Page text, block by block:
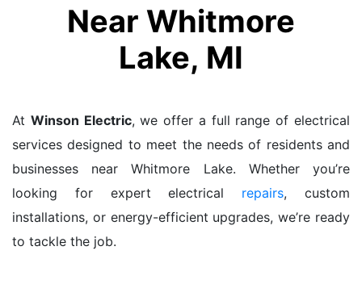
Near Whitmore
Lake, MI
At Winson Electric, we offer a full range of electrical
services designed to meet the needs of residents and
businesses near Whitmore Lake. Whether you’re
looking for expert electrical repairs, custom
installations, or energy-efficient upgrades, we’re ready
to tackle the job.